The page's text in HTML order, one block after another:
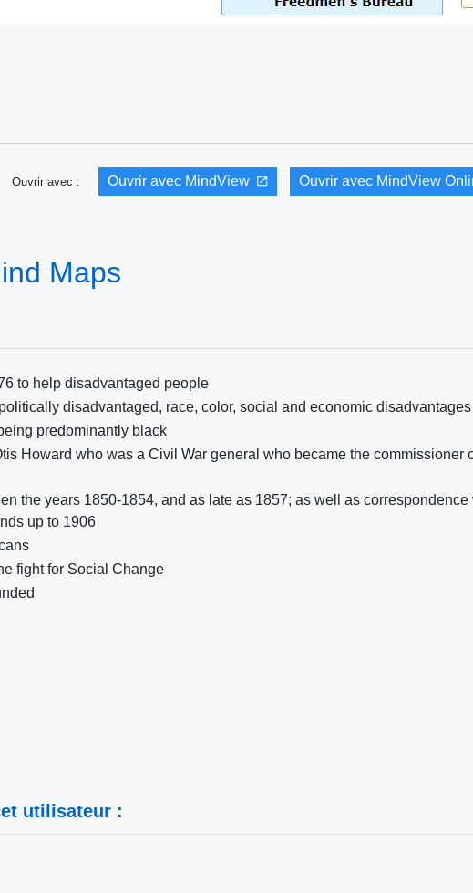
Ouvrir avec : Ouvrir avec MindView Ouvrir avec MindView
Maps
to help disadvantaged people
disadvantaged, race, color, social and economic disadvantages
predominantly black
Howard who was a Civil War general who became the commissioner
the years 1850-1854, and as late as 1857; as well as correspondence
up to 1906
fight for Social Change
utilisateur :